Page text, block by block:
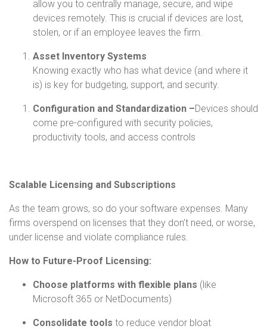
allow you to centrally manage, secure, and wipe
devices remotely. This is crucial if devices are lost,
stolen, or if an employee leaves the firm.
Asset Inventory Systems
Knowing exactly who has what device (and where it
is) is key for budgeting, support, and security.
Configuration and Standardization –Devices should
come pre-configured with security policies,
productivity tools, and access controls
Scalable Licensing and Subscriptions
As the team grows, so do your software expenses. Many
firms overspend on licenses that they don’t need, or worse,
under license and violate compliance rules.
How to Future-Proof Licensing:
Choose platforms with flexible plans (like
Microsoft 365 or NetDocuments)
Consolidate tools to reduce vendor bloat